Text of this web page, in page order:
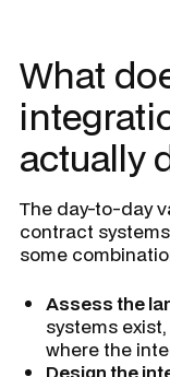
What
actually
The day-to-day
contract
some
Assess the
systems
where the